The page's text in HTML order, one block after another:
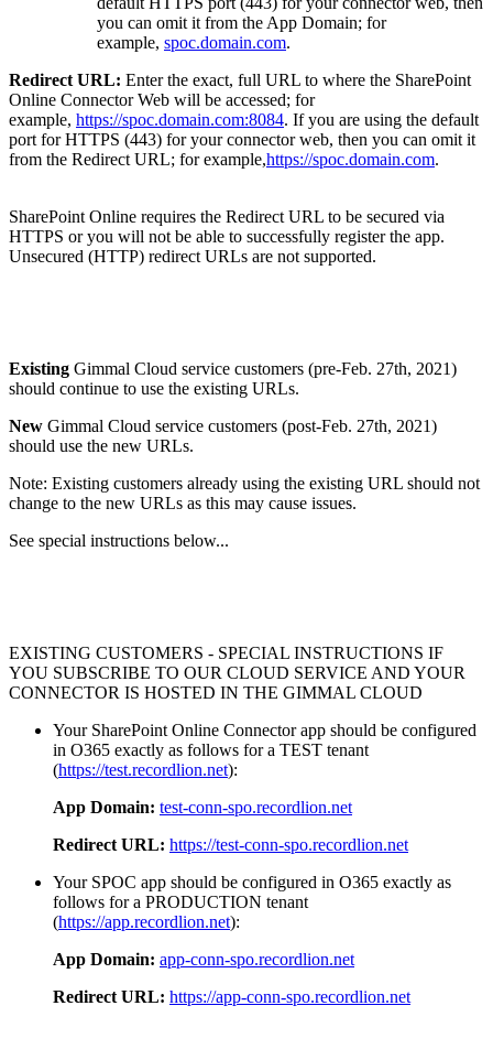
you can omit it from the App Domain; for
example, spoc.domain.com.
Redirect URL: Enter the exact, full URL to where the SharePoint
Online Connector Web will be accessed; for
example, https://spoc.domain.com:8084. If you are using the default
port for HTTPS (443) for your connector web, then you can omit it
from the Redirect URL; for example,https://spoc.domain.com.
SharePoint Online requires the Redirect URL to be secured via
HTTPS or you will not be able to successfully register the app.
Unsecured (HTTP) redirect URLs are not supported.
Existing Gimmal Cloud service customers (pre-Feb. 27th, 2021)
should continue to use the existing URLs.
New Gimmal Cloud service customers (post-Feb. 27th, 2021)
should use the new URLs.
Note: Existing customers already using the existing URL should not
change to the new URLs as this may cause issues.
See special instructions below...
EXISTING CUSTOMERS - SPECIAL INSTRUCTIONS IF
YOU SUBSCRIBE TO OUR CLOUD SERVICE AND YOUR
CONNECTOR IS HOSTED IN THE GIMMAL CLOUD
Your SharePoint Online Connector app should be configured
in O365 exactly as follows for a TEST tenant
(https://test.recordlion.net):
App Domain: test-conn-spo.recordlion.net
Redirect URL: https://test-conn-spo.recordlion.net
Your SPOC app should be configured in O365 exactly as
follows for a PRODUCTION tenant
(https://app.recordlion.net):
App Domain: app-conn-spo.recordlion.net
Redirect URL: https://app-conn-spo.recordlion.net